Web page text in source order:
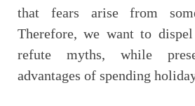
that fears arise from
Therefore, we want to
refute myths, while
advantages of spending